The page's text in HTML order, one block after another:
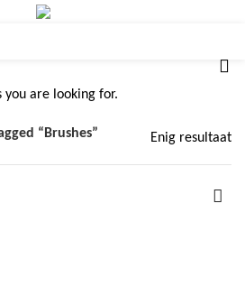
“Brushes” Enig resultaat
you are looking for.